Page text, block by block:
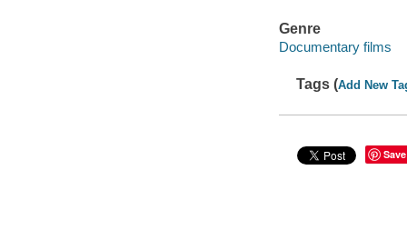
Genre
Documentary films
Tags (Add New
Save